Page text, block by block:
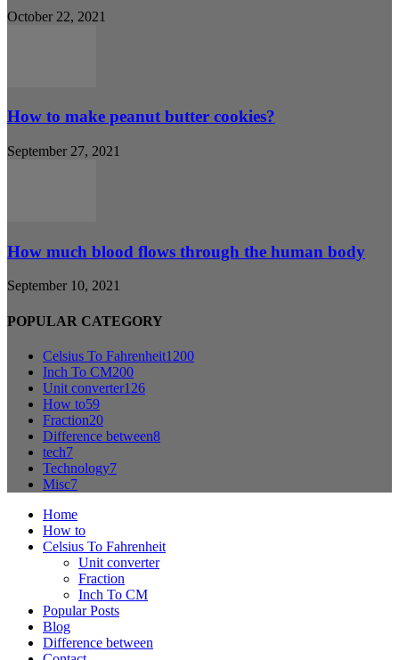
October 22, 2021
How to make peanut butter cookies?
September 27, 2021
How much blood flows through the human body
September 10, 2021
POPULAR CATEGORY
Celsius To Fahrenheit1200
Inch To CM200
Unit converter126
How to59
Fraction20
Difference between8
tech7
Technology7
Misc7
Home
How to
Celsius To Fahrenheit
Unit converter
Fraction
Inch To CM
Popular Posts
Blog
Difference between